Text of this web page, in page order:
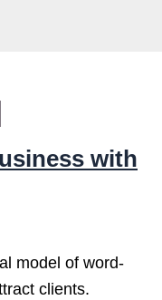
with
model of word-
clients.